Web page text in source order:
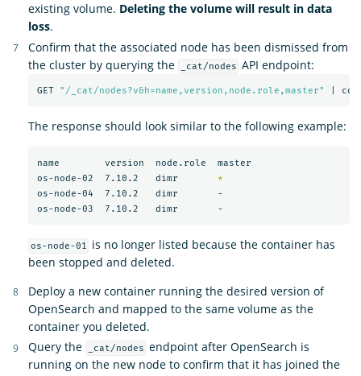
existing volume. Deleting the volume will result in data
loss.
Confirm that the associated node has been dismissed from
the cluster by querying the
_cat/nodes API endpoint:
GET "/_cat/nodes?v&h=name,version,node.role,master" |
The response should look similar to the following example:
name        version  node.role  master
os-node-02  7.10.2   dimr
*
os-node-04  7.10.2   dimr       -
os-node-01
is no longer listed because the container has
been stopped and deleted.
Deploy a new container running the desired version of
OpenSearch and mapped to the same volume as the
container you deleted.
Query the
_cat/nodes endpoint after OpenSearch is
running on the new node to confirm that it has joined the